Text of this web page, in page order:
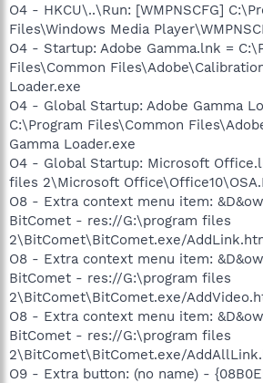
O4 - HKCU\..\Run: [WMPNSCFG]
Files\Windows Media
O4 - Startup: Adobe Gamma.lnk =
Files\Common
Loader.exe
O4 - Global Startup: Adobe Gamma
C:\Program Files\Common
Gamma Loader.exe
O4 - Global Startup: Microsoft
files 2\Microsoft
O8 - Extra context menu item:
BitComet - res://G:\program files
2\BitComet\BitComet.exe/
O8 - Extra context menu item:
BitComet - res://G:\program files
2\BitComet\BitComet.exe/
O8 - Extra context menu item:
BitComet - res://G:\program files
2\BitComet\BitComet.exe/
O9 - Extra button: (no name) -